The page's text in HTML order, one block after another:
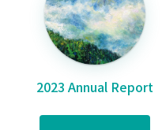
2023 Annual Report